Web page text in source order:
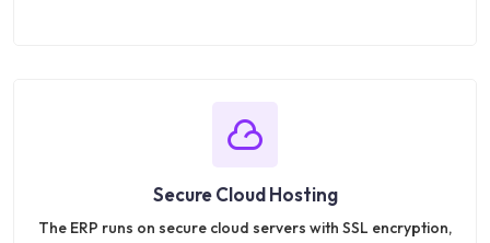
Secure Cloud Hosting
The ERP runs on secure cloud servers with SSL encryption,